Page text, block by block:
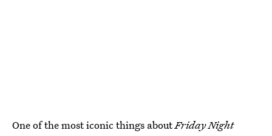
One of the most iconic things aboutFriday Night